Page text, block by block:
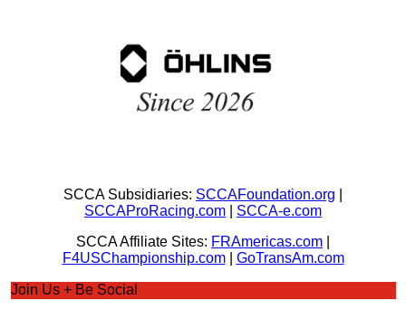
SCCA Subsidiaries: SCCAFoundation.org
SCCAProRacing.com
SCCA-e.com
SCCA Affiliate Sites: FRAmericas.com
F4USChampionship.com| GoTransAm.com
Join Us + Be Social